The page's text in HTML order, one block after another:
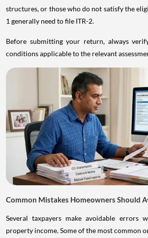
structures, or those who do not satisfy the
1 generally need to file ITR-2.
Before submitting your return, always
conditions applicable to the relevant
Common Mistakes Homeowners Should
Several taxpayers make avoidable errors
property income. Some of the most common